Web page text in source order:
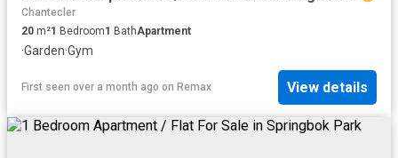
Chantecler
20 m²1 Bedroom1 BathApartment
·Garden·Gym
First seen over a month ago on Remax View details